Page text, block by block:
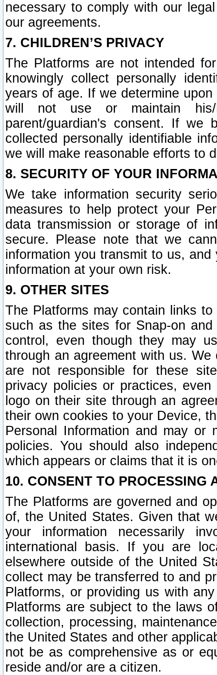
necessary to comply with our
our agreements.
7. CHILDREN’S PRIVACY
The Platforms are not intended
knowingly collect personally
years of age. If we determine
will not use or maintain his/
parent/guardian's consent. If we
collected personally identifiable
we will make reasonable efforts to
8. SECURITY OF YOUR
We take information security
measures to help protect your
data transmission or storage of
secure. Please note that we
information you transmit to us,
information at your own risk.
9. OTHER SITES
The Platforms may contain links
such as the sites for Snap-on
control, even though they may
through an agreement with us.
are not responsible for these
privacy policies or practices,
logo on their site through an
their own cookies to your Device,
Personal Information and may or
policies. You should also
which appears or claims that it is
10. CONSENT TO PROCESSING
The Platforms are governed and
of, the United States. Given that
your information necessarily
international basis. If you are
elsewhere outside of the United
collect may be transferred to and
Platforms, or providing us with
Platforms are subject to the laws
collection, processing,
the United States and other
not be as comprehensive as or
reside and/or are a citizen.